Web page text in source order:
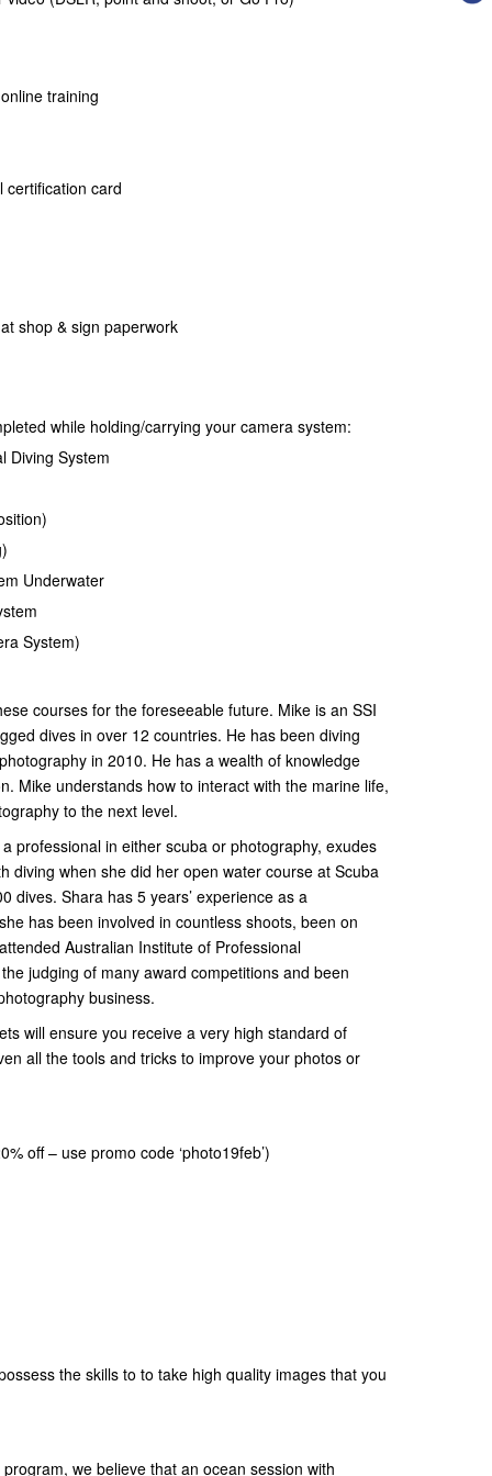
training
certification card
shop & sign paperwork
while holding/carrying your camera system:
Diving System
Underwater
System)
courses for the foreseeable future. Mike is an SSI
dives in over 12 countries. He has been diving
in 2010. He has a wealth of knowledge
Mike understands how to interact with the marine life,
to the next level.
professional in either scuba or photography, exudes
diving when she did her open water course at Scuba
dives. Shara has 5 years’ experience as a
has been involved in countless shoots, been on
Australian Institute of Professional
judging of many award competitions and been
business.
will ensure you receive a very high standard of
all the tools and tricks to improve your photos or
off – use promo code ‘photo19feb’)
the skills to to take high quality images that you
we believe that an ocean session with